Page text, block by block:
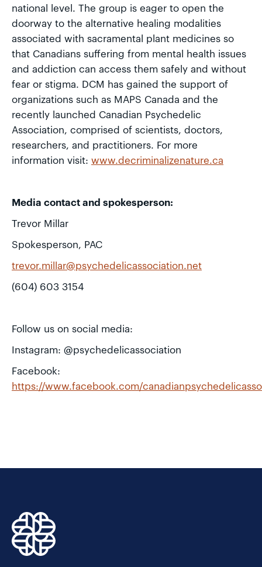
national level. The group is eager to open the
doorway to the alternative healing modalities
associated with sacramental plant medicines so
that Canadians suffering from mental health issues
and addiction can access them safely and without
fear or stigma. DCM has gained the support of
organizations such as MAPS Canada and the
recently launched Canadian Psychedelic
Association, comprised of scientists, doctors,
researchers, and practitioners. For more
information visit: www.decriminalizenature.ca
Media contact and spokesperson:
Trevor Millar
Spokesperson, PAC
trevor.millar@psychedelicassociation.net
(604) 603 3154
Follow us on social media:
Instagram: @psychedelicassociation
Facebook:
https://www.facebook.com/